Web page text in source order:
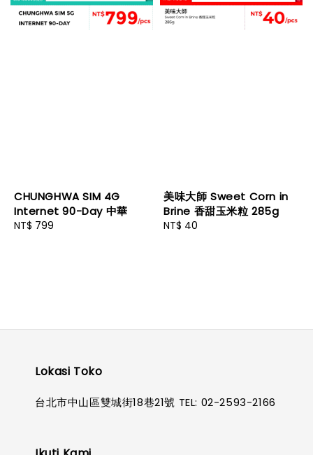
CHUNGHWA SIM 4G
Internet 90-Day 中華
Regular
NT$ 799
美味大師 Sweet Corn in
Brine 香甜玉米粒 285g
Regular
NT$ 40
Lokasi Toko
台北市中山區雙城街18巷21號 TEL: 02-2593-2166